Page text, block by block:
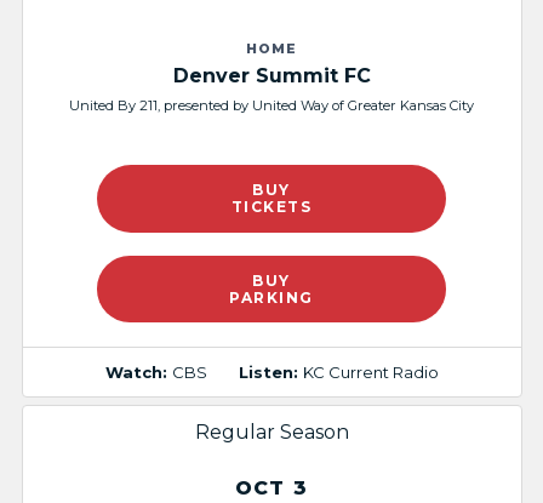
HOME
Denver Summit FC
United By 211, presented by United Way of Greater Kansas City
BUY
TICKETS
BUY
PARKING
Watch: CBS Listen: KC Current Radio
Regular Season
OCT 3